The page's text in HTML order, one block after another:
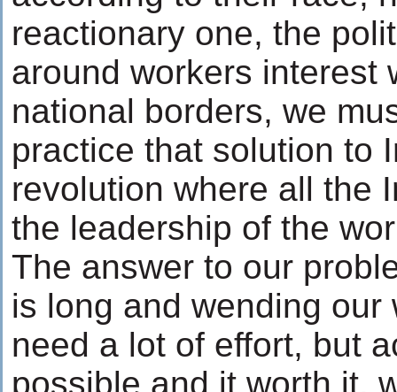
reactionary one, the
around workers interest
national borders, we
practice that solution to
revolution where all the
the leadership of the
The answer to our
is long and wending
need a lot of effort, but
possible and it worth it,